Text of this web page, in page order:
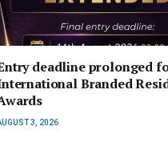
deadline prolonged
Branded
3, 2026